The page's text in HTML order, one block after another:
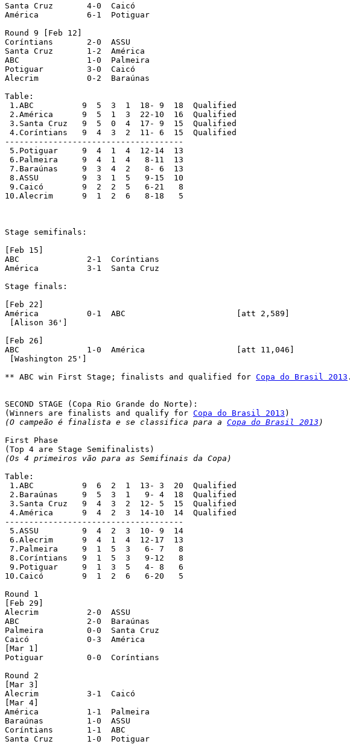
Santa Cruz	 4-0  Caicó
América		 6-1  Potiguar
Round 9 [Feb 12]
Coríntians	 2-0  ASSU
Santa Cruz	 1-2  América
ABC		 1-0  Palmeira
Potiguar	 3-0  Caicó
Alecrim		 0-2  Baraúnas
Table:
1.ABC		9  5  3  1  18- 9  18  Qualified
2.América  	9  5  1  3  22-10  16  Qualified
3.Santa Cruz  	9  5  0  4  17- 9  15  Qualified
4.Coríntians  	9  4  3  2  11- 6  15  Qualified
-------------------------------------
5.Potiguar  	9  4  1  4  12-14  13
6.Palmeira  	9  4  1  4   8-11  13
7.Baraúnas  	9  3  4  2   8- 6  13
8.ASSU  	9  3  1  5   9-15  10
9.Caicó  	9  2  2  5   6-21   8
10.Alecrim  	9  1  2  6   8-18   5
Stage semifinals:
[Feb 15]
ABC		 2-1  Coríntians
América		 3-1  Santa Cruz
Stage finals:
[Feb 22]
América		 0-1  ABC			[att 2,589]
[Alison 36']
[Feb 26]
ABC	 	 1-0  América			[att 11,046]
[Washington 25']
** ABC win First Stage; finalists and qualified for Copa do Brasil 2013 .
SECOND STAGE (Copa Rio Grande do Norte):
(Winners are finalists and qualify for Copa do Brasil 2013
(O campeão é finalista e se classifica para a Copa do Brasil 2013 )
First Phase
(Os 4 primeiros vão para as Semifinais da Copa)
Table:
1.ABC		9  6  2  1  13- 3  20  Qualified
2.Baraúnas  	9  5  3  1   9- 4  18  Qualified
3.Santa Cruz  	9  4  3  2  12- 5  15  Qualified
4.América  	9  4  2  3  14-10  14  Qualified
-------------------------------------
5.ASSU  	9  4  2  3  10- 9  14
6.Alecrim  	9  4  1  4  12-17  13
7.Palmeira  	9  1  5  3   6- 7   8
8.Coríntians  	9  1  5  3   9-12   8
9.Potiguar  	9  1  3  5   4- 8   6
10.Caicó  	9  1  2  6   6-20   5
Round 1
[Feb 29]
Alecrim		 2-0  ASSU
ABC 		 2-0  Baraúnas
Palmeira 	 0-0  Santa Cruz
Caicó 		 0-3  América
[Mar 1]
Potiguar 	 0-0  Coríntians
Round 2
[Mar 3]
Alecrim 	 3-1  Caicó
[Mar 4]
América 	 1-1  Palmeira
Baraúnas 	 1-0  ASSU
Coríntians 	 1-1  ABC
Santa Cruz 	 1-0  Potiguar